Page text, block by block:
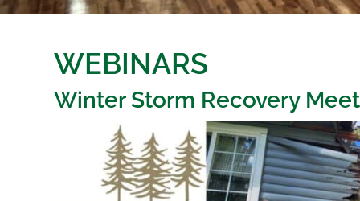
WEBINARS
Winter Storm Recovery